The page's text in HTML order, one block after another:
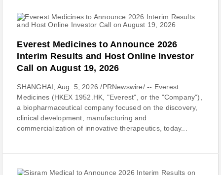
Everest Medicines to Announce 2026
Interim Results and Host Online Investor
Call on August 19, 2026
SHANGHAI, Aug. 5, 2026 /PRNewswire/ -- Everest
Medicines (HKEX 1952.HK, "Everest", or the "Company"),
a biopharmaceutical company focused on the discovery,
clinical development, manufacturing and
commercialization of innovative therapeutics, today...